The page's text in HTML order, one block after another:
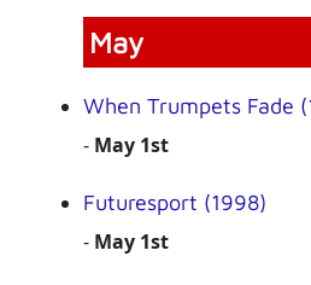
May
When Trumpets Fade
- May 1st
Futuresport (1998)
- May 1st